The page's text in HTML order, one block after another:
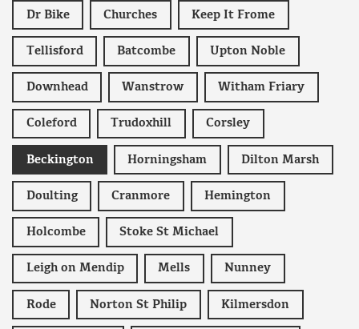
Dr Bike Churches Keep It Frome
Tellisford Batcombe Upton Noble
Downhead Wanstrow Witham Friary
Coleford Trudoxhill Corsley
Beckington Horningsham Dilton Marsh
Doulting Cranmore Hemington
Holcombe Stoke St Michael
Leigh on Mendip Mells Nunney
Rode Norton St Philip Kilmersdon